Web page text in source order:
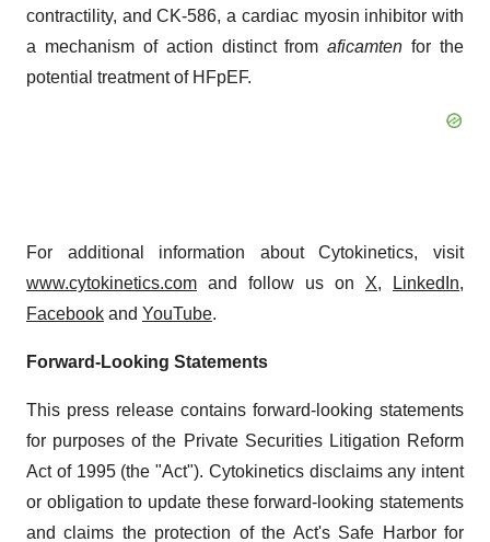
contractility, and CK-586, a cardiac myosin inhibitor with
a mechanism of action distinct fromaficamten for the
potential treatment of HFpEF.
For additional information about Cytokinetics, visit
www.cytokinetics.com and follow us on X, LinkedIn,
Facebook and YouTube.
Forward-Looking Statements
This press release contains forward-looking statements
for purposes of the Private Securities Litigation Reform
Act of 1995 (the "Act"). Cytokinetics disclaims any intent
or obligation to update these forward-looking statements
and claims the protection of the Act's Safe Harbor for